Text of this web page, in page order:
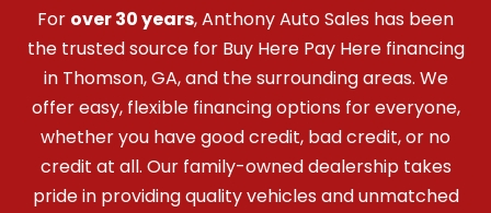
For over 30 years, Anthony Auto Sales has been
the trusted source for Buy Here Pay Here financing
in Thomson, GA, and the surrounding areas. We
offer easy, flexible financing options for everyone,
whether you have good credit, bad credit, or no
credit at all. Our family-owned dealership takes
pride in providing quality vehicles and unmatched